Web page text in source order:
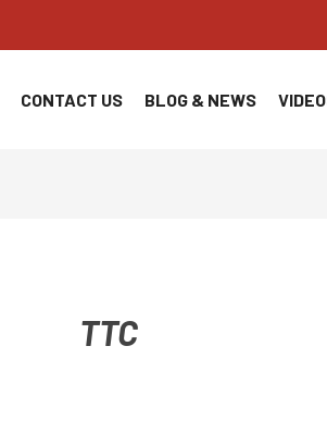
CONTACT US BLOG & NEWS
TTC